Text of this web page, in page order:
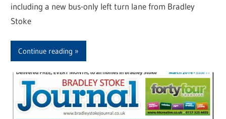
including a new bus-only left turn lane from Bradley
Stoke
Continue reading